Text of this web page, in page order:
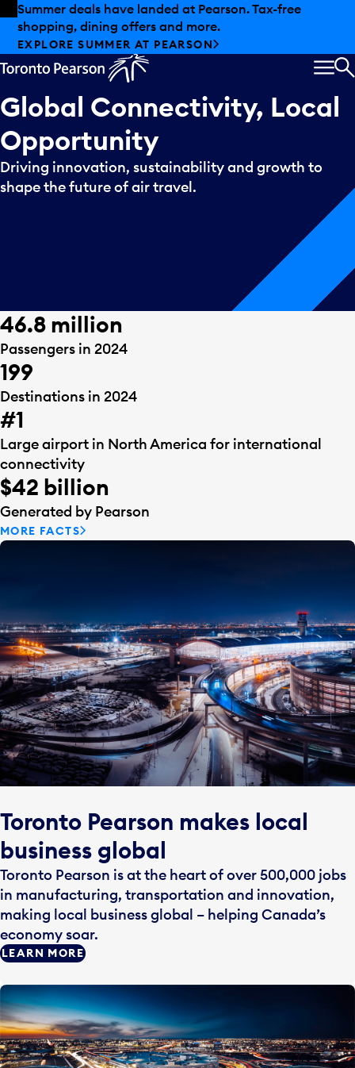
Skip to offers
Skip to main content
Summer deals have landed at Pearson. Tax-free
shopping, dining offers and more.
EXPLORE SUMMER AT PEARSON
Global Connectivity, Local
Opportunity
Driving innovation, sustainability and growth to
shape the future of air travel.
46.8 million
Passengers in 2024
199
Destinations in 2024
#1
Large airport in North America for international
connectivity
$42 billion
Generated by Pearson
MORE FACTS
Toronto Pearson makes local
business global
Toronto Pearson is at the heart of over 500,000 jobs
in manufacturing, transportation and innovation,
making local business global – helping Canada’s
economy soar.
LEARN MORE